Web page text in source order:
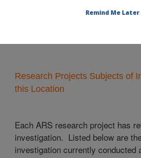
Research Projects Subjects of
this Location
Each ARS research project has
investigation. Listed below are
investigation currently conducted
Remind Me Later